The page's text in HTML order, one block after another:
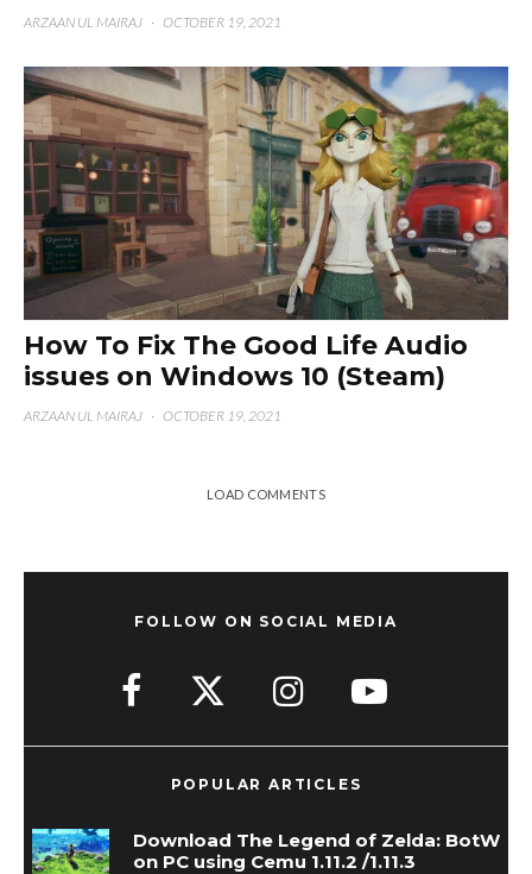
ARZAAN UL MAIRAJ · OCTOBER 19, 2021
How To Fix The Good Life Audio
issues on Windows 10 (Steam)
ARZAAN UL MAIRAJ · OCTOBER 19, 2021
LOAD COMMENTS
FOLLOW ON SOCIAL MEDIA
POPULAR ARTICLES
Download The Legend of Zelda: BotW
on PC using Cemu 1.11.2 /1.11.3